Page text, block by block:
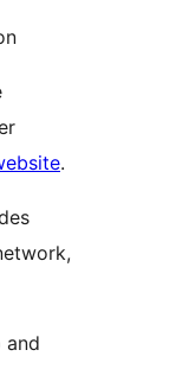
.
and